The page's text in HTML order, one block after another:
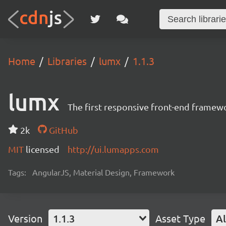
Home Libraries lumx 1.1.3
lumx The first responsive front-end
2k
GitHub
MIT licensed http://ui.lumapps.com
Tags: AngularJS, Material Design, Framework
Version 1.1.3 Asset Type